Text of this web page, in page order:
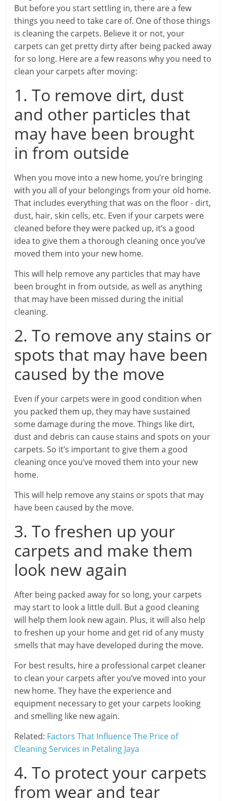
But before you start settling in, there are a few
things you need to take care of. One of those things
is cleaning the carpets. Believe it or not, your
carpets can get pretty dirty after being packed away
for so long. Here are a few reasons why you need to
clean your carpets after moving:
1. To remove dirt, dust
and other particles that
may have been brought
in from outside
When you move into a new home, you’re bringing
with you all of your belongings from your old home.
That includes everything that was on the floor - dirt,
dust, hair, skin cells, etc. Even if your carpets were
cleaned before they were packed up, it’s a good
idea to give them a thorough cleaning once you’ve
moved them into your new home.
This will help remove any particles that may have
been brought in from outside, as well as anything
that may have been missed during the initial
cleaning.
2. To remove any stains or
spots that may have been
caused by the move
Even if your carpets were in good condition when
you packed them up, they may have sustained
some damage during the move. Things like dirt,
dust and debris can cause stains and spots on your
carpets. So it’s important to give them a good
cleaning once you’ve moved them into your new
home.
This will help remove any stains or spots that may
have been caused by the move.
3. To freshen up your
carpets and make them
look new again
After being packed away for so long, your carpets
may start to look a little dull. But a good cleaning
will help them look new again. Plus, it will also help
to freshen up your home and get rid of any musty
smells that may have developed during the move.
For best results, hire a professional carpet cleaner
to clean your carpets after you’ve moved into your
new home. They have the experience and
equipment necessary to get your carpets looking
and smelling like new again.
Related: Factors That Influence The Price of
Cleaning Services in Petaling Jaya
4. To protect your carpets
from wear and tear